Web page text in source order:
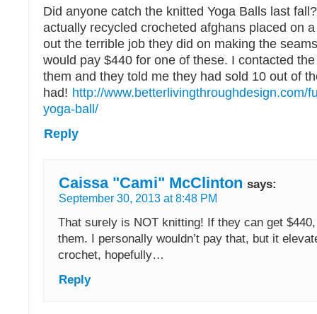
Did anyone catch the knitted Yoga Balls last
actually recycled crocheted afghans placed on
out the terrible job they did on making the
would pay $440 for one of these. I contacted
them and they told me they had sold 10 out of
had! http://www.betterlivingthroughdesign.com/
yoga-ball/
Reply
Caissa "Cami" McClinton says:
September 30, 2013 at 8:48 PM
That surely is NOT knitting! If they can get
them. I personally wouldn’t pay that, but it
crochet, hopefully…
Reply